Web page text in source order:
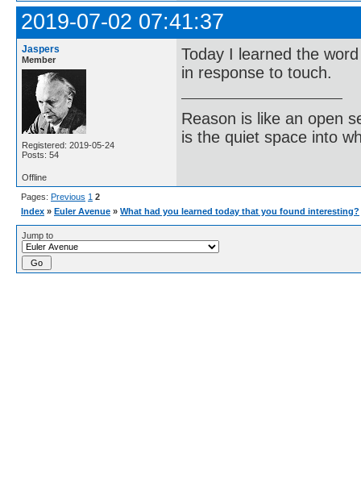
2019-07-02 07:41:37
Jaspers
Member
Registered: 2019-05-24
Posts: 54
Today I learned the
in response to touch.
Reason is like an open
is the quiet space into
Offline
Pages: Previous 1 2
Index » Euler Avenue » What had you learned today that you found interesting?
Jump to